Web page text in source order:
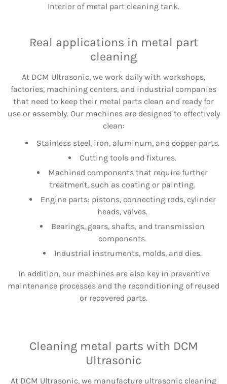
Interior of metal part cleaning tank.
Real applications in metal part
cleaning
At DCM Ultrasonic, we work daily with workshops,
factories, machining centers, and industrial companies
that need to keep their metal parts clean and ready for
use or assembly. Our machines are designed to effectively
clean:
Stainless steel, iron, aluminum, and copper parts.
Cutting tools and fixtures.
Machined components that require further
treatment, such as coating or painting.
Engine parts: pistons, connecting rods, cylinder
heads, valves.
Bearings, gears, shafts, and transmission
components.
Industrial instruments, molds, and dies.
In addition, our machines are also key in preventive
maintenance processes and the reconditioning of reused
or recovered parts.
Cleaning metal parts with DCM
Ultrasonic
At DCM Ultrasonic, we manufacture ultrasonic cleaning